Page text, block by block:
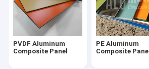
Wooden Aluminum Composite Panel
Marble Aluminum Composite Panel
Stone Honeycomb Panel
PVDF Aluminum
Composite Panel
PE Aluminum
Composite Panel